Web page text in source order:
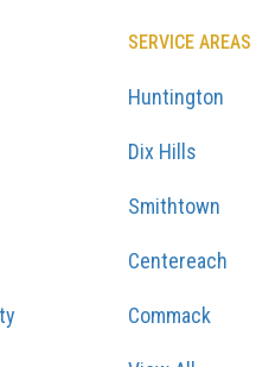
SERVICE AREAS
Huntington
Dix Hills
Smithtown
Centereach
Commack